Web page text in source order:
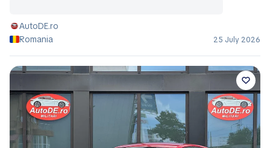
AutoDE.ro
Romania
25 July 2026